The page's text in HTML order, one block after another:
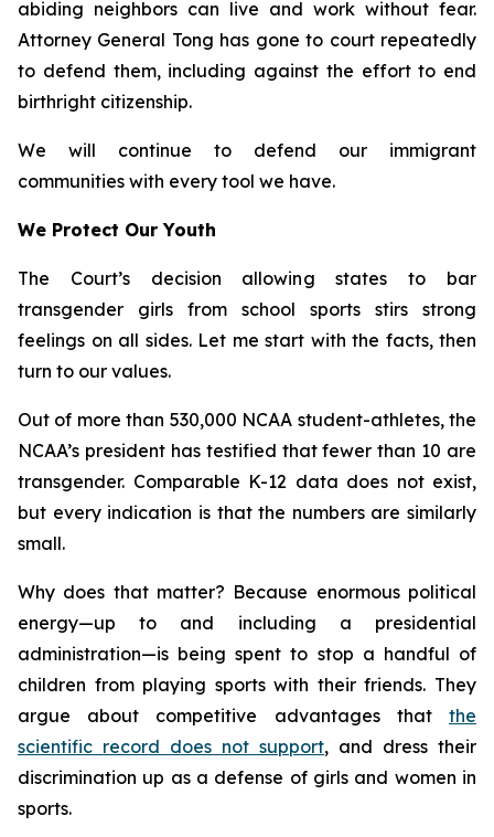
abiding neighbors can live and work without fear.
Attorney General Tong has gone to court repeatedly
to defend them, including against the effort to end
birthright citizenship.
We will continue to defend our immigrant
communities with every tool we have.
We Protect Our Youth
The Court’s decision allowing states to bar
transgender girls from school sports stirs strong
feelings on all sides. Let me start with the facts, then
turn to our values.
Out of more than 530,000 NCAA student-athletes, the
NCAA’s president has testified that fewer than 10 are
transgender. Comparable K-12 data does not exist,
but every indication is that the numbers are similarly
small.
Why does that matter? Because enormous political
energy—up to and including a presidential
administration—is being spent to stop a handful of
children from playing sports with their friends. They
argue about competitive advantages that the
scientific record does not support, and dress their
discrimination up as a defense of girls and women in
sports.